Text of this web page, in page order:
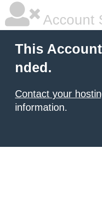
Account
This
nded.
Contact your
information.